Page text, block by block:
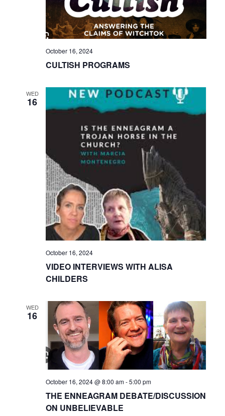
October 16, 2024
CULTISH PROGRAMS
WED
16
October 16, 2024
VIDEO INTERVIEWS WITH ALISA
CHILDERS
WED
16
October 16, 2024 @ 8:00 am-5:00 pm
THE ENNEAGRAM DEBATE/DISCUSSION
ON UNBELIEVABLE